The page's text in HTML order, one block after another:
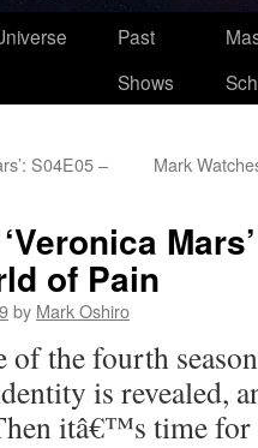
Past
Shows
S04E05 –
Mark
of Pain
by Mark Oshiro
of the fourth
is revealed,
itâ€™s time